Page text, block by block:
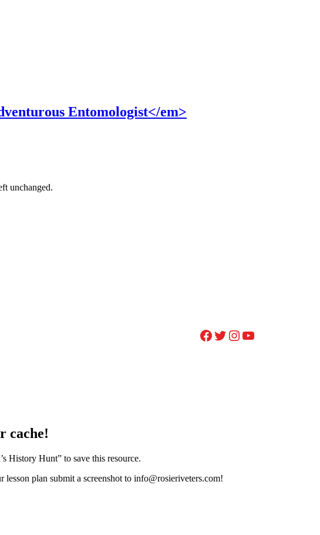
Entomologist</em>
unchanged.
Facebook Twitter Instagram YouTube
cache!
History Hunt” to save this resource.
plan submit a screenshot to info@rosieriveters.com!